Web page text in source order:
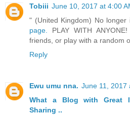
Tobiii June 10, 2017 at 4:00
" (United Kingdom) No longer
page.
PLAY WITH
friends, or play with a random
Reply
Ewu umu nna. June 11, 2017
What a Blog
with Great
Sharing ..